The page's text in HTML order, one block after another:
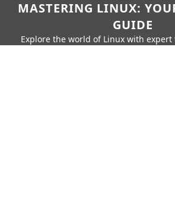
MASTERING LINUX:
GUIDE
Explore the world of Linux with